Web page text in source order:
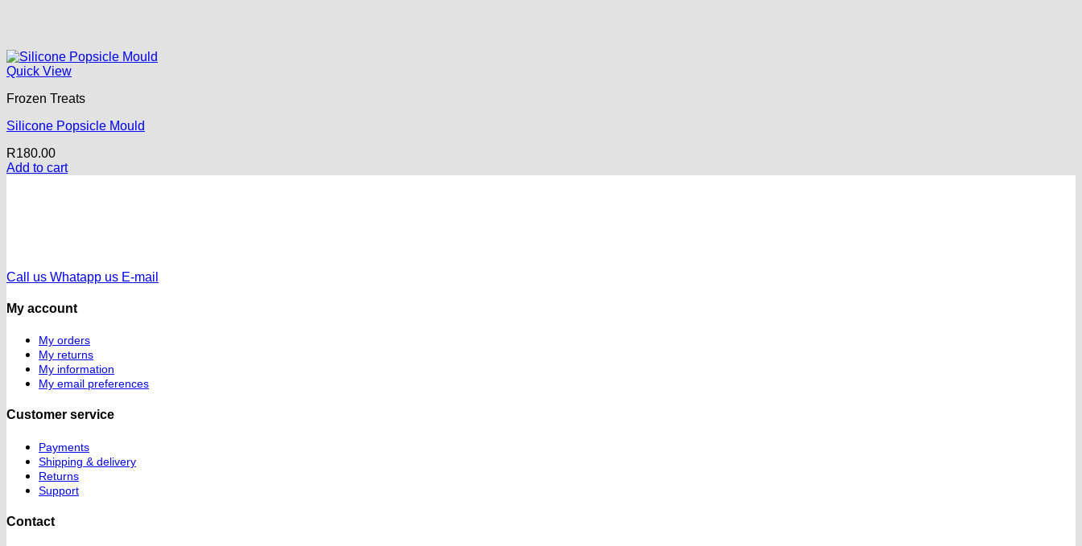
Quick View
Frozen Treats
Silicone Popsicle Mould
R180.00
Add to cart
Call us Whatapp us E-mail
My account
My orders
My returns
My information
My email preferences
Customer service
Payments
Shipping & delivery
Returns
Support
Contact